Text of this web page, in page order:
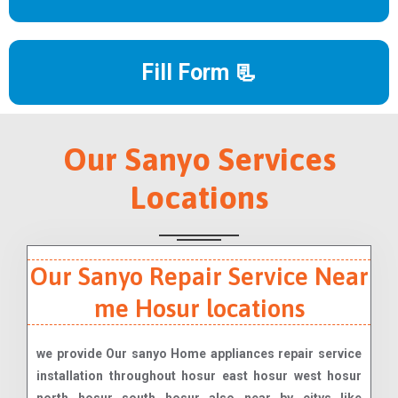
Fill Form 📃
Our Sanyo Services
Locations
Our Sanyo Repair Service Near
me Hosur locations
we provide Our sanyo Home appliances repair service
installation throughout hosur east hosur west hosur